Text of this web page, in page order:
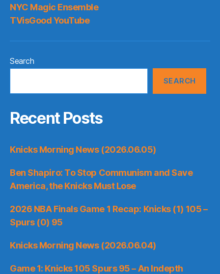
NYC Magic Ensemble
TVisGood YouTube
Search
SEARCH
Recent Posts
Knicks Morning News (2026.06.05)
Ben Shapiro: To Stop Communism and Save
America, the Knicks Must Lose
2026 NBA Finals Game 1 Recap: Knicks (1) 105 –
Spurs (0) 95
Knicks Morning News (2026.06.04)
Game 1: Knicks 105 Spurs 95 – An Indepth